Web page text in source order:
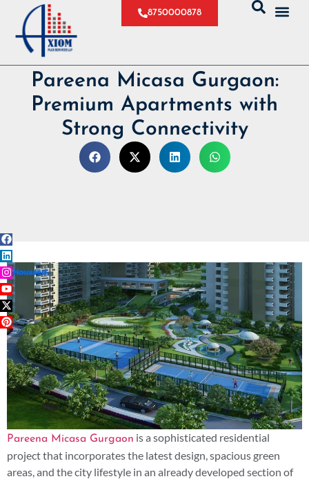
8750000878
Pareena Micasa Gurgaon:
Premium Apartments with
Strong Connectivity
Pareena Micasa Gurgaon is a sophisticated residential
project that incorporates the latest design, spacious green
areas, and the city lifestyle in an already developed section of